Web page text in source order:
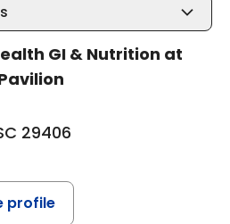
GI & Nutrition at
29406
profile